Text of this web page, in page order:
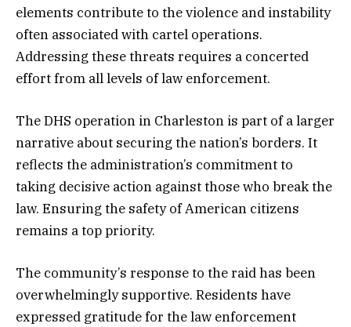
elements contribute to the violence and instability
often associated with cartel operations.
Addressing these threats requires a concerted
effort from all levels of law enforcement.
The DHS operation in Charleston is part of a larger
narrative about securing the nation’s borders. It
reflects the administration’s commitment to
taking decisive action against those who break the
law. Ensuring the safety of American citizens
remains a top priority.
The community’s response to the raid has been
overwhelmingly supportive. Residents have
expressed gratitude for the law enforcement